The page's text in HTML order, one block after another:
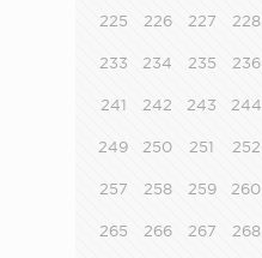
225 226 227 228
233 234 235 236
241 242 243 244
249 250 251 252
257 258 259 260
265 266 267 268